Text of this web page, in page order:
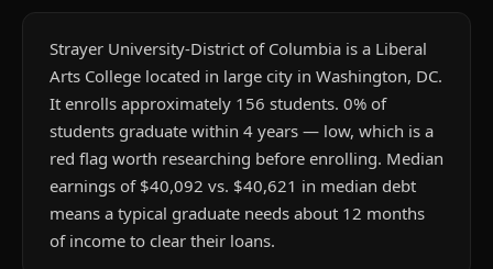
Strayer University-District of Columbia is a Liberal
Arts College located in large city in Washington, DC.
It enrolls approximately 156 students. 0% of
students graduate within 4 years — low, which is a
red flag worth researching before enrolling. Median
earnings of $40,092 vs. $40,621 in median debt
means a typical graduate needs about 12 months
of income to clear their loans.